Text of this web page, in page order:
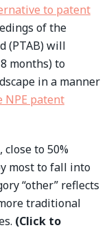
to patent
of the
(PTAB) will
months) to
in a manner
patent
to 50%
most to fall into
“other” reflects
traditional
(Click to